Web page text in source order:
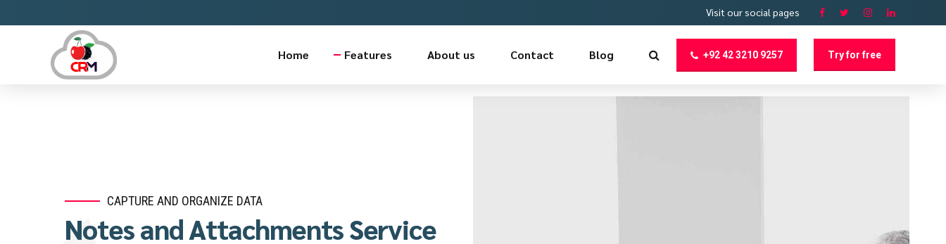
Visit our social pages
+92 42 3210 9257 Try for free
Home Features About us Contact Blog
CAPTURE AND ORGANIZE DATA
Notes and Attachments Service